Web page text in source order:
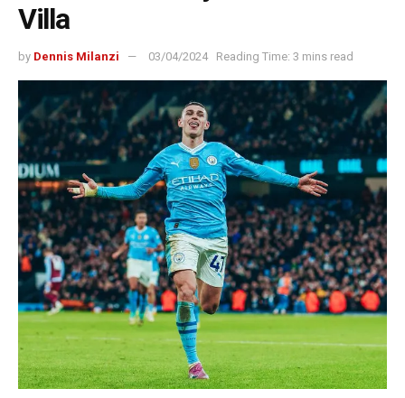
Villa
by Dennis Milanzi 03/04/2024 Reading Time: 3 mins read